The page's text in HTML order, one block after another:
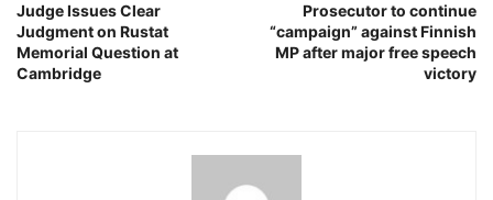
Judge Issues Clear
Judgment on Rustat
Memorial Question at
Cambridge
Prosecutor to continue
“campaign” against Finnish
MP after major free speech
victory